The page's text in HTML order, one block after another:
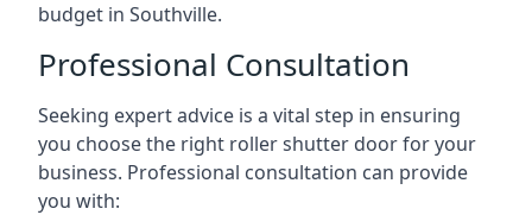
budget in Southville.
Professional Consultation
Seeking expert advice is a vital step in ensuring
you choose the right roller shutter door for your
business. Professional consultation can provide
you with: